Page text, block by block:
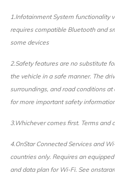
1.Infotainment System functionality
requires compatible Bluetooth and
some devices
2.Safety features are no substitute
the vehicle in a safe manner. The
surroundings, and road conditions
for more important safety
3.Whichever comes first. Terms and
4.OnStar Connected Services and
countries only. Requires an
and data plan for Wi-Fi. See